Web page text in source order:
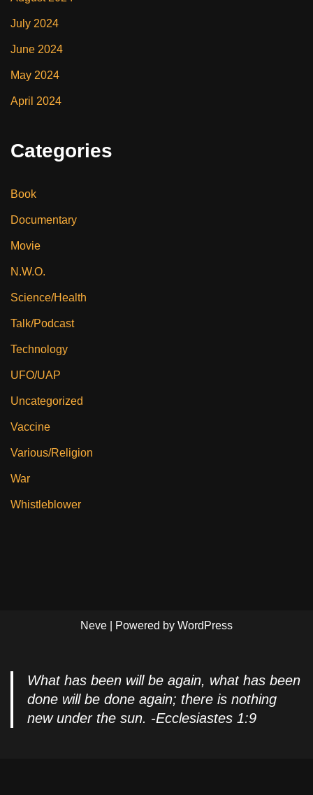
July 2024
June 2024
May 2024
April 2024
Categories
Book
Documentary
Movie
N.W.O.
Science/Health
Talk/Podcast
Technology
UFO/UAP
Uncategorized
Vaccine
Various/Religion
War
Whistleblower
Neve | Powered by WordPress
What has been will be again, what has been
done will be done again; there is nothing
new under the sun. -Ecclesiastes 1:9